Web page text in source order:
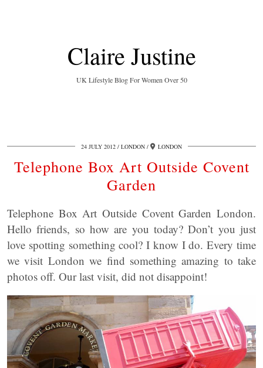
Claire Justine
UK Lifestyle Blog For Women Over 50
24 JULY 2012 LONDON LONDON
Telephone Box Art Outside Covent
Garden
Telephone Box Art Outside Covent Garden London.
Hello friends, so how are you today? Don’t you just
love spotting something cool? I know I do. Every time
we visit London we find something amazing to take
photos off. Our last visit, did not disappoint!